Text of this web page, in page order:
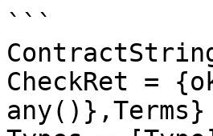
```
CheckRet =